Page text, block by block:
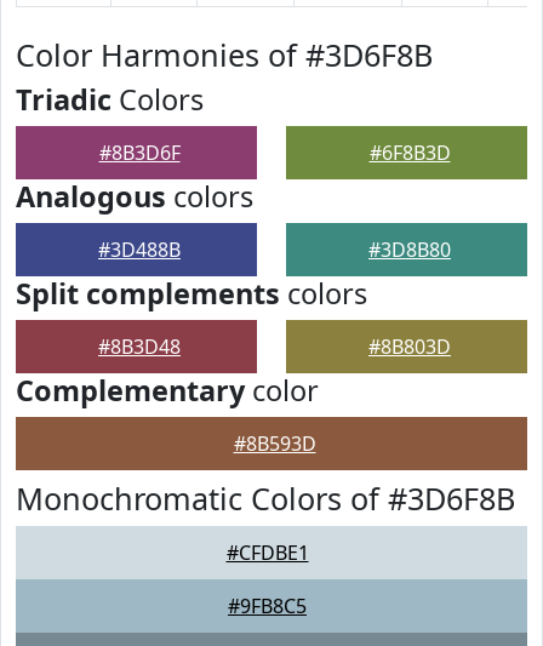
Color Harmonies of #3D6F8B
Triadic Colors
#8B3D6F #6F8B3D
Analogous colors
#3D488B #3D8B80
Split complements colors
#8B3D48 #8B803D
Complementarycolor
#8B593D
Monochromatic Colors of #3D6F8B
#CFDBE1
#9FB8C5